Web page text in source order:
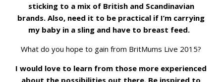
sticking to a mix of British and Scandinavian
brands. Also, need it to be practical if I’m carrying
my baby in a sling and have to breast feed.
What do you hope to gain from BritMums Live 2015?
I would love to learn from those more experienced
about the possibilities out there. Be inspired to